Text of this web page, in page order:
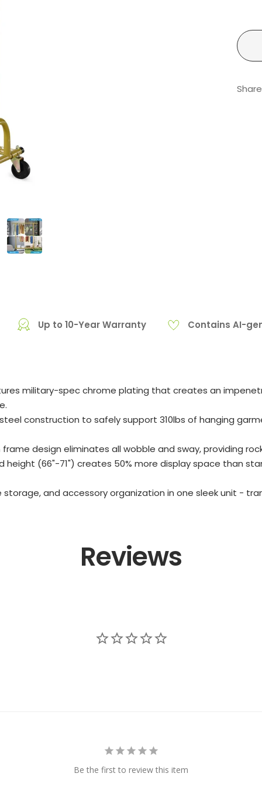
Share
Up to 10-Year Warranty Contains AI-
military-spec chrome plating that creates an
construction to safely support 310lbs of hanging
design eliminates all wobble and sway, providing
height (66"-71") creates 50% more display space than
storage, and accessory organization in one sleek unit -
Reviews
Be the first to review this item